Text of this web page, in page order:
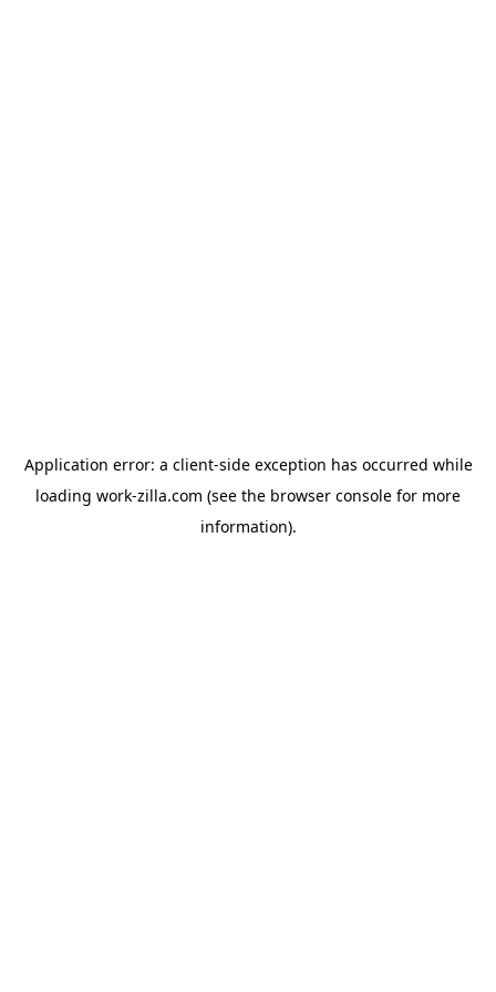
Application error: a client-side exception has occurred while
loading work-zilla.com (see the browser console for more
information).